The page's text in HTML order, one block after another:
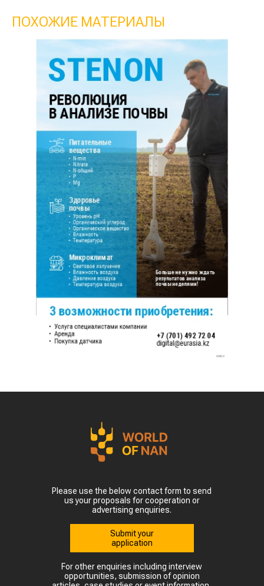
ПОХОЖИЕ МАТЕРИАЛЫ
Please use the below contact form to send
us your proposals for cooperation or
advertising enquiries.
Submit your
application
For other enquiries including interview
opportunities, submission of opinion